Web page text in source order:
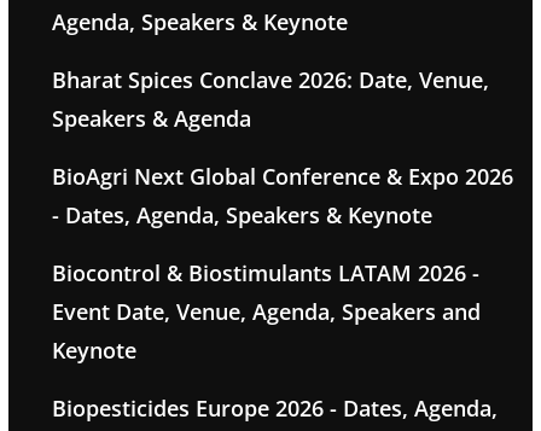
Agenda, Speakers & Keynote
Bharat Spices Conclave 2026: Date, Venue,
Speakers & Agenda
BioAgri Next Global Conference & Expo 2026
- Dates, Agenda, Speakers & Keynote
Biocontrol & Biostimulants LATAM 2026 -
Event Date, Venue, Agenda, Speakers and
Keynote
Biopesticides Europe 2026 - Dates, Agenda,